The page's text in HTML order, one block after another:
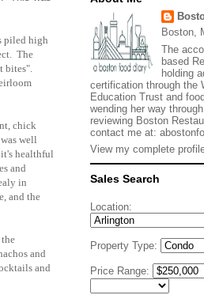
piled high
The
bites".
chick
well
healthful
and
in
and the
and
and
Boston,
The
based
holding
certification through the
Education Trust and
wending her way
reviewing Boston
contact me at:
View my complete
Sales Search
Location:
Property Type:
Price Range: